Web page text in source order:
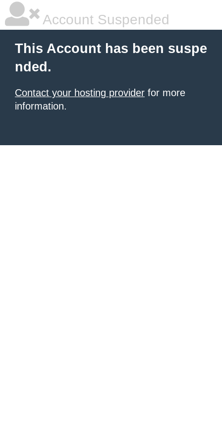
Account Suspended
This Account has been suspe
nded.
Contact your hosting provider for more
information.